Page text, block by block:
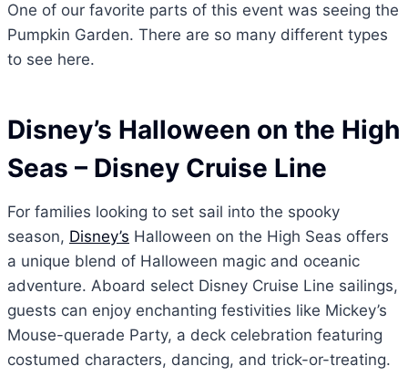
One of our favorite parts of this event was seeing the
Pumpkin Garden. There are so many different types
to see here.
Disney’s Halloween on the High
Seas – Disney Cruise Line
For families looking to set sail into the spooky
season, Disney’s Halloween on the High Seas offers
a unique blend of Halloween magic and oceanic
adventure. Aboard select Disney Cruise Line sailings,
guests can enjoy enchanting festivities like Mickey’s
Mouse-querade Party, a deck celebration featuring
costumed characters, dancing, and trick-or-treating.